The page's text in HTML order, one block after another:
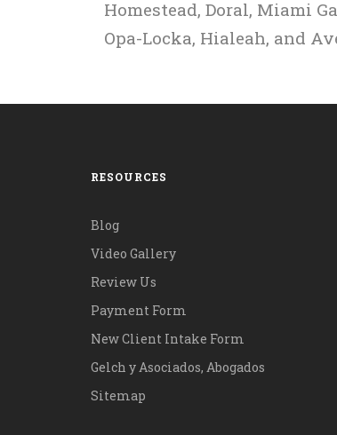
Homestead, Doral, Miami
Opa-Locka, Hialeah, and
RESOURCES
Blog
Video Gallery
Review Us
Payment Form
New Client Intake Form
Gelch y Asociados, Abogados
Sitemap